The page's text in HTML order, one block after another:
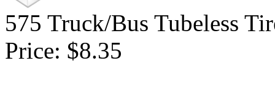
575 Truck/Bus Tubeless
Price: $8.35